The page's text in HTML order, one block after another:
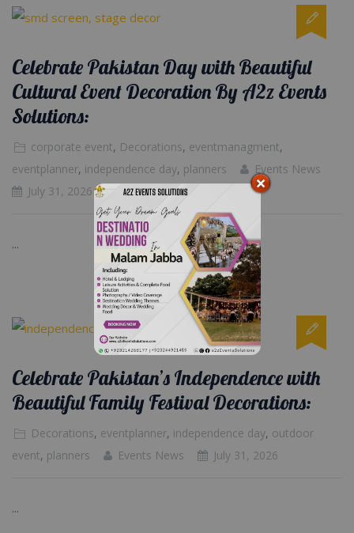
Celebrate Pakistan Day with Beautiful
Cultural Event Decoration By A2z Events
Solutions:
corporate event, Decorations, eventmanagment,
eventplanner, independence day, planners
Events News
July 31, 2026
...
Celebrate Pakistan’s Independence with
Beautiful Family Festival Decorations:
Decorations, eventplanner, independence day, outdoor
event, planners Events News July 31, 2026
...